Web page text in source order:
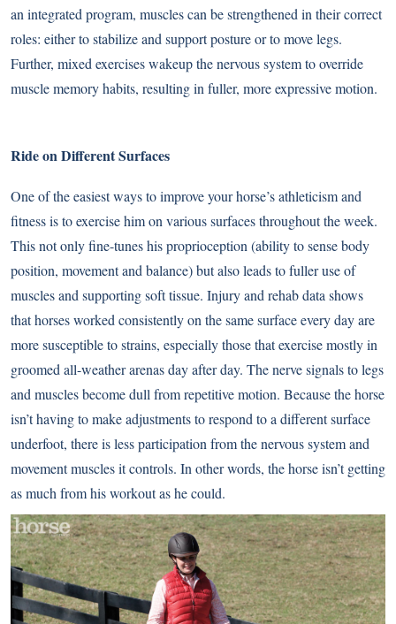
an integrated program, muscles can be strengthened in their correct
roles: either to stabilize and support posture or to move legs.
Further, mixed exercises wakeup the nervous system to override
muscle memory habits, resulting in fuller, more expressive motion.
Ride on Different Surfaces
One of the easiest ways to improve your horse’s athleticism and
fitness is toexercise him on various surfacesthroughout the week.
This not only fine-tunes his proprioception (ability to sense body
position, movement and balance) but also leads to fuller use of
muscles and supporting soft tissue. Injury and rehab data shows
that horses worked consistently on the same surface every day are
more susceptible to strains, especially those that exercise mostly in
groomed all-weather arenas day after day. The nerve signals to legs
and muscles become dull from repetitive motion. Because the horse
isn’t having to make adjustments to respond to a different surface
underfoot, there is less participation from the nervous system and
movement muscles it controls. In other words, the horse isn’t getting
as much from his workout as he could.